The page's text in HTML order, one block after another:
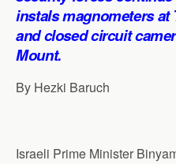
p
p
o
k
I
n
a
m
instals magnometers at
and closed circuit
Mount.
By Hezki Baruch
Israeli Prime Minister